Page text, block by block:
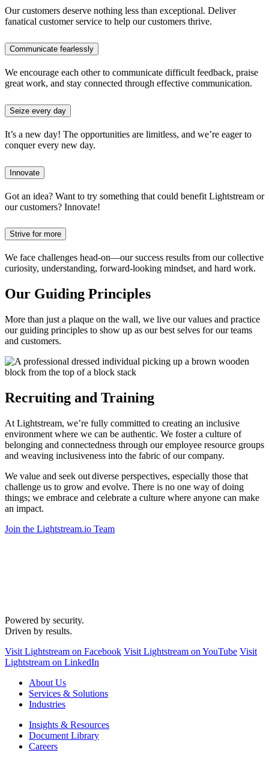
Our customers deserve nothing less than exceptional. Deliver
fanatical customer service to help our customers thrive.
Communicate fearlessly
We encourage each other to communicate difficult feedback, praise
great work, and stay connected through effective communication.
Seize every day
It’s a new day! The opportunities are limitless, and we’re eager to
conquer every new day.
Innovate
Got an idea? Want to try something that could benefit Lightstream or
our customers? Innovate!
Strive for more
We face challenges head-on—our success results from our collective
curiosity, understanding, forward-looking mindset, and hard work.
Our Guiding Principles
More than just a plaque on the wall, we live our values and practice
our guiding principles to show up as our best selves for our teams
and customers.
Recruiting and Training
At Lightstream, we’re fully committed to creating an inclusive
environment where we can be authentic. We foster a culture of
belonging and connectedness through our employee resource groups
and weaving inclusiveness into the fabric of our company.
We value and seek out diverse perspectives, especially those that
challenge us to grow and evolve. There is no one way of doing
things; we embrace and celebrate a culture where anyone can make
an impact.
Join the Lightstream.io Team
Powered by security.
Driven by results.
Visit Lightstream on Facebook Visit Lightstream on YouTube Visit
Lightstream on LinkedIn
About Us
Services & Solutions
Industries
Insights & Resources
Document Library
Careers